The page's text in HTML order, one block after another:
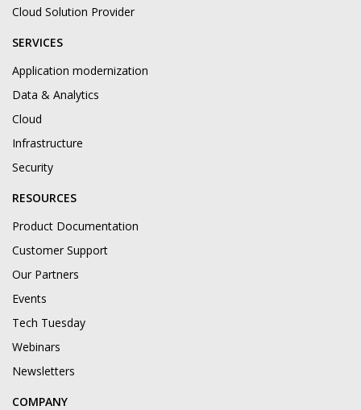
Cloud Solution Provider
SERVICES
Application modernization
Data & Analytics
Cloud
Infrastructure
Security
RESOURCES
Product Documentation
Customer Support
Our Partners
Events
Tech Tuesday
Webinars
Newsletters
COMPANY